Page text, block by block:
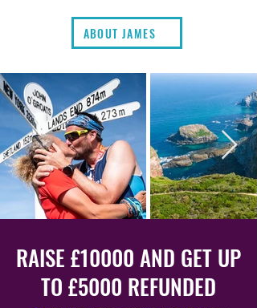
ABOUT JAMES
RAISE £10000 AND GET UP
TO £5000 REFUNDED